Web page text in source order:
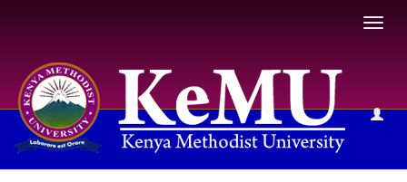
View Item